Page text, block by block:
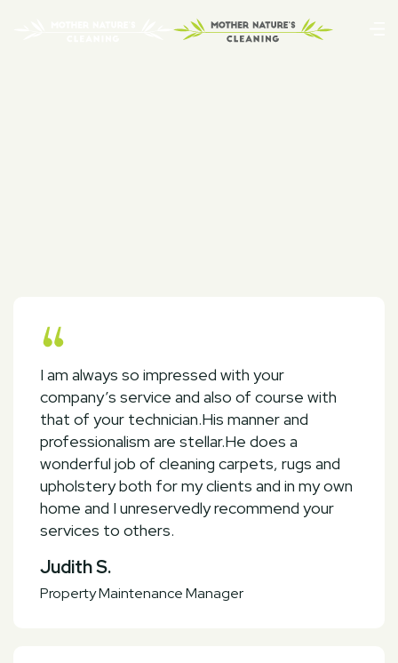
I am always so impressed with your
company’s service and also of course with
that of your technician.His manner and
professionalism are stellar.He does a
wonderful job of cleaning carpets, rugs and
upholstery both for my clients and in my own
home and I unreservedly recommend your
services to others.
Judith S.
Property Maintenance Manager